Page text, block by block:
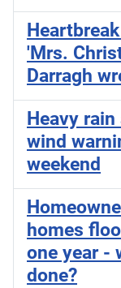
Heartbreak
'Mrs.
Darragh
Heavy
wind
weekend
homes
one year -
done?